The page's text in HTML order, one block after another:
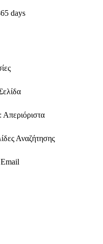
days
Απεριόριστα
Αναζήτησης